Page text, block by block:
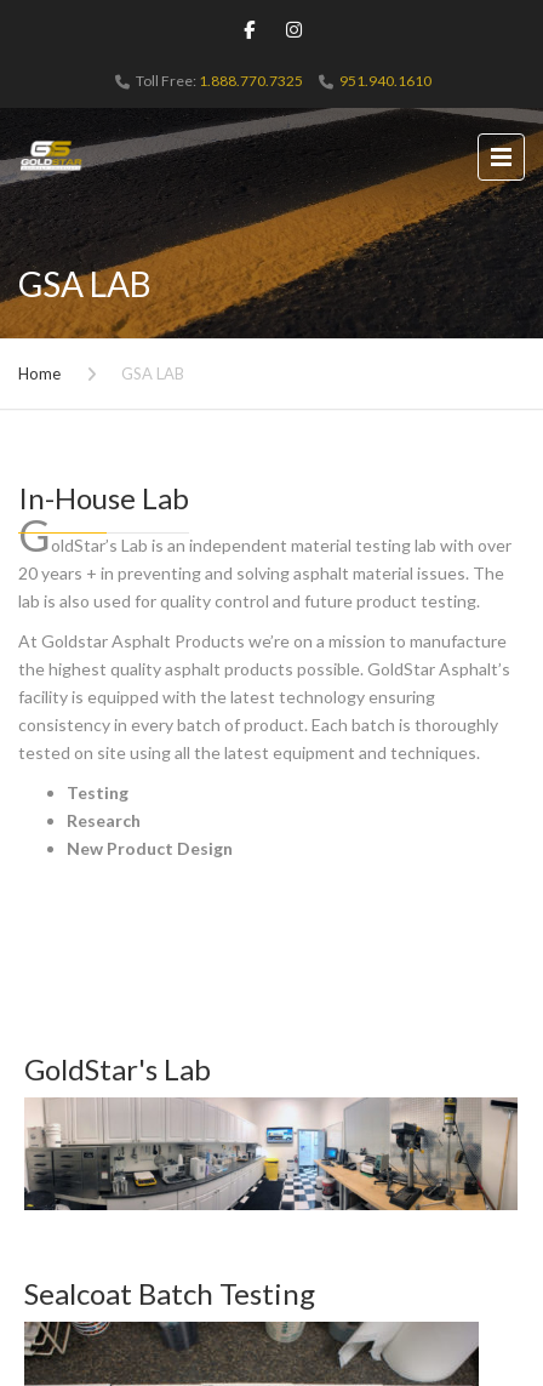
Toll Free: 1.888.770.7325 951.940.1610
GSA LAB
Home GSA LAB
In-House Lab
GoldStar’s Lab is an independent material testing lab with over
20 years + in preventing and solving asphalt material issues. The
lab is also used for quality control and future product testing.
At Goldstar Asphalt Products we’re on a mission to manufacture
the highest quality asphalt products possible. GoldStar Asphalt’s
facility is equipped with the latest technology ensuring
consistency in every batch of product. Each batch is thoroughly
tested on site using all the latest equipment and techniques.
Testing
Research
New Product Design
GoldStar's Lab
Sealcoat Batch Testing